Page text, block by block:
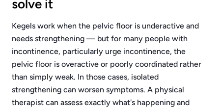
solve it
Kegels work when the pelvic floor is underactive and
needs strengthening — but for many people with
incontinence, particularly urge incontinence, the
pelvic floor is overactive or poorly coordinated rather
than simply weak. In those cases, isolated
strengthening can worsen symptoms. A physical
therapist can assess exactly what's happening and